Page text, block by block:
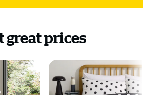
great prices